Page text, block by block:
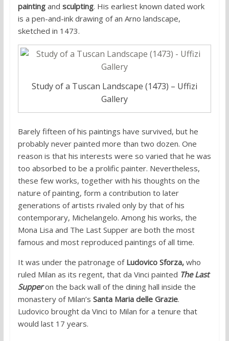
paintingand sculpting. His earliest known dated work
is a pen-and-ink drawing of an Arno landscape,
sketched in 1473.
Study of a Tuscan Landscape (1473) – Uffizi
Gallery
Barely fifteen of his paintings have survived, but he
probably never painted more than two dozen. One
reason is that his interests were so varied that he was
too absorbed to be a prolific painter. Nevertheless,
these few works, together with his thoughts on the
nature of painting, form a contribution to later
generations of artists rivaled only by that of his
contemporary, Michelangelo. Among his works, the
Mona Lisa and The Last Supper are both the most
famous and most reproduced paintings of all time.
It was under the patronage of Ludovico Sforza,who
ruled Milan as its regent, that da Vinci painted The Last
Supperon the back wall of the dining hall inside the
monastery of Milan’s Santa Maria delle Grazie.
Ludovico brought da Vinci to Milan for a tenure that
would last 17 years.